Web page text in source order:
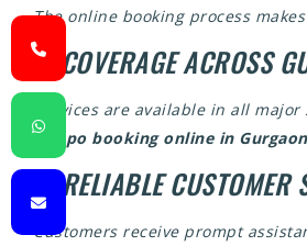
The online booking process
5. COVERAGE ACROSS
Services are available in all
tempo booking online in
6. RELIABLE CUSTOMER
Customers receive prompt